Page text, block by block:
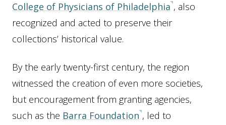
College of Physicians of Philadelphia , also
recognized and acted to preserve their
collections’ historical value.
By the early twenty-first century, the region
witnessed the creation of even more societies,
but encouragement from granting agencies,
such as the Barra Foundation , led to